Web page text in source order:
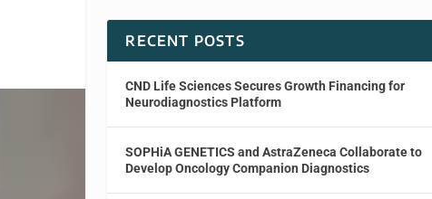
RECENT POSTS
CND Life Sciences Secures Growth Financing for
Neurodiagnostics Platform
SOPHiA GENETICS and AstraZeneca Collaborate to
Develop Oncology Companion Diagnostics